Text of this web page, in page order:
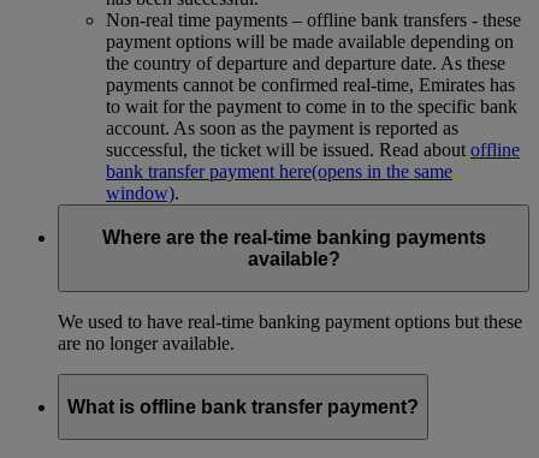
Non-real time payments – offline bank transfers - these
payment options will be made available depending on
the country of departure and departure date. As these
payments cannot be confirmed real-time, Emirates has
to wait for the payment to come in to the specific bank
account. As soon as the payment is reported as
successful, the ticket will be issued. Read about offline
bank transfer payment here(opens in the same
window).
Where are the real-time banking payments
available?
We used to have real-time banking payment options but these
are no longer available.
What is offline bank transfer payment?